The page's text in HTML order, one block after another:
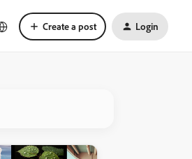
Create a post Login